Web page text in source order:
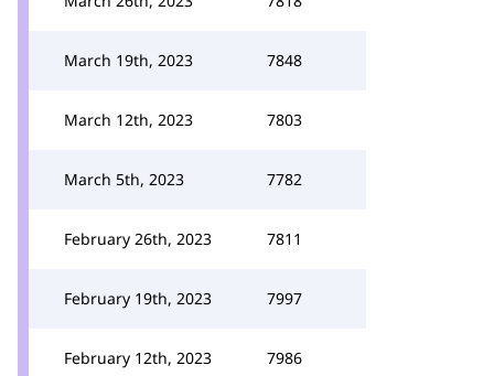
March 19th, 2023 7848
March 12th, 2023 7803
March 5th, 2023 7782
February 26th, 2023 7811
February 19th, 2023 7997
February 12th, 2023 7986